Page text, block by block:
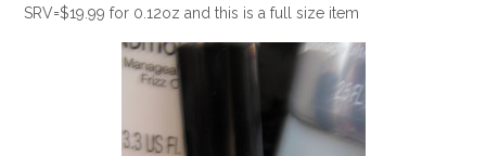
SRV=$19.99 for 0.12oz and this is a full size item